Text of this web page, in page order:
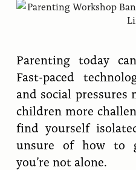
Parenting today
Fast-paced
and social pressures
children more
find yourself
unsure of how to
you’re not alone.